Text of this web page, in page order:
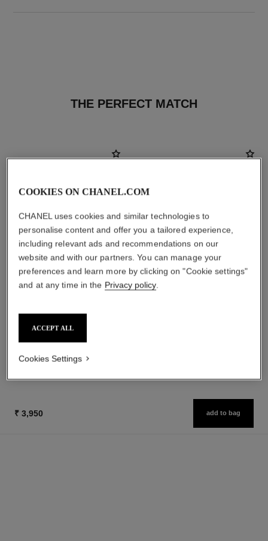
THE PERFECT MATCH
Ref. 133230
Add to bag
₹ 3,950 add to bag
COOKIES ON CHANEL.COM
CHANEL uses cookies and similar technologies to
personalise content and offer you a tailored experience,
including relevant ads and recommendations on our
website and with our partners. You can manage your
preferences and learn more by clicking on "Cookie settings"
and at any time in the Privacy policy.
ACCEPT ALL
Cookies Settings